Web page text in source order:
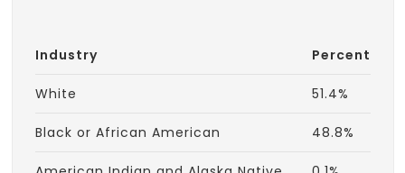
Industry Percent
White 51.4%
Black or African American 48.8%